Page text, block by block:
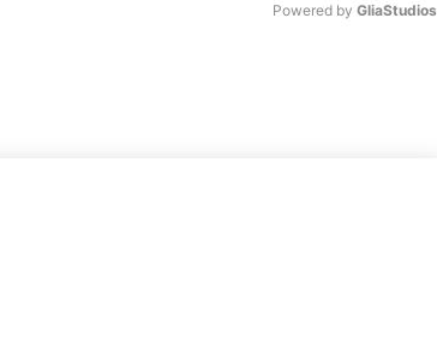
Powered by GliaStudios